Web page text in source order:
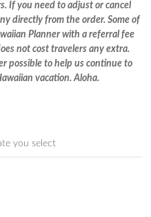
If you need to adjust or cancel
directly from the order. Some of
Planner with a referral fee
not cost travelers any extra.
possible to help us continue to
vacation. Aloha.
you select